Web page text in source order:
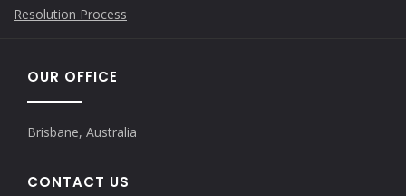
Resolution Process
OUR OFFICE
Brisbane, Australia
CONTACT US